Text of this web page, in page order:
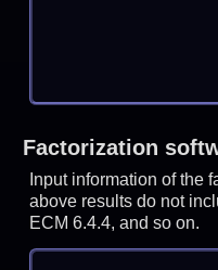
Factorization
Input information of the
above results do not
ECM 6.4.4, and so on.